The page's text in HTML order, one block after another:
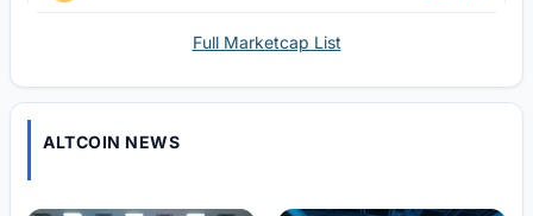
Full Marketcap List
ALTCOIN NEWS